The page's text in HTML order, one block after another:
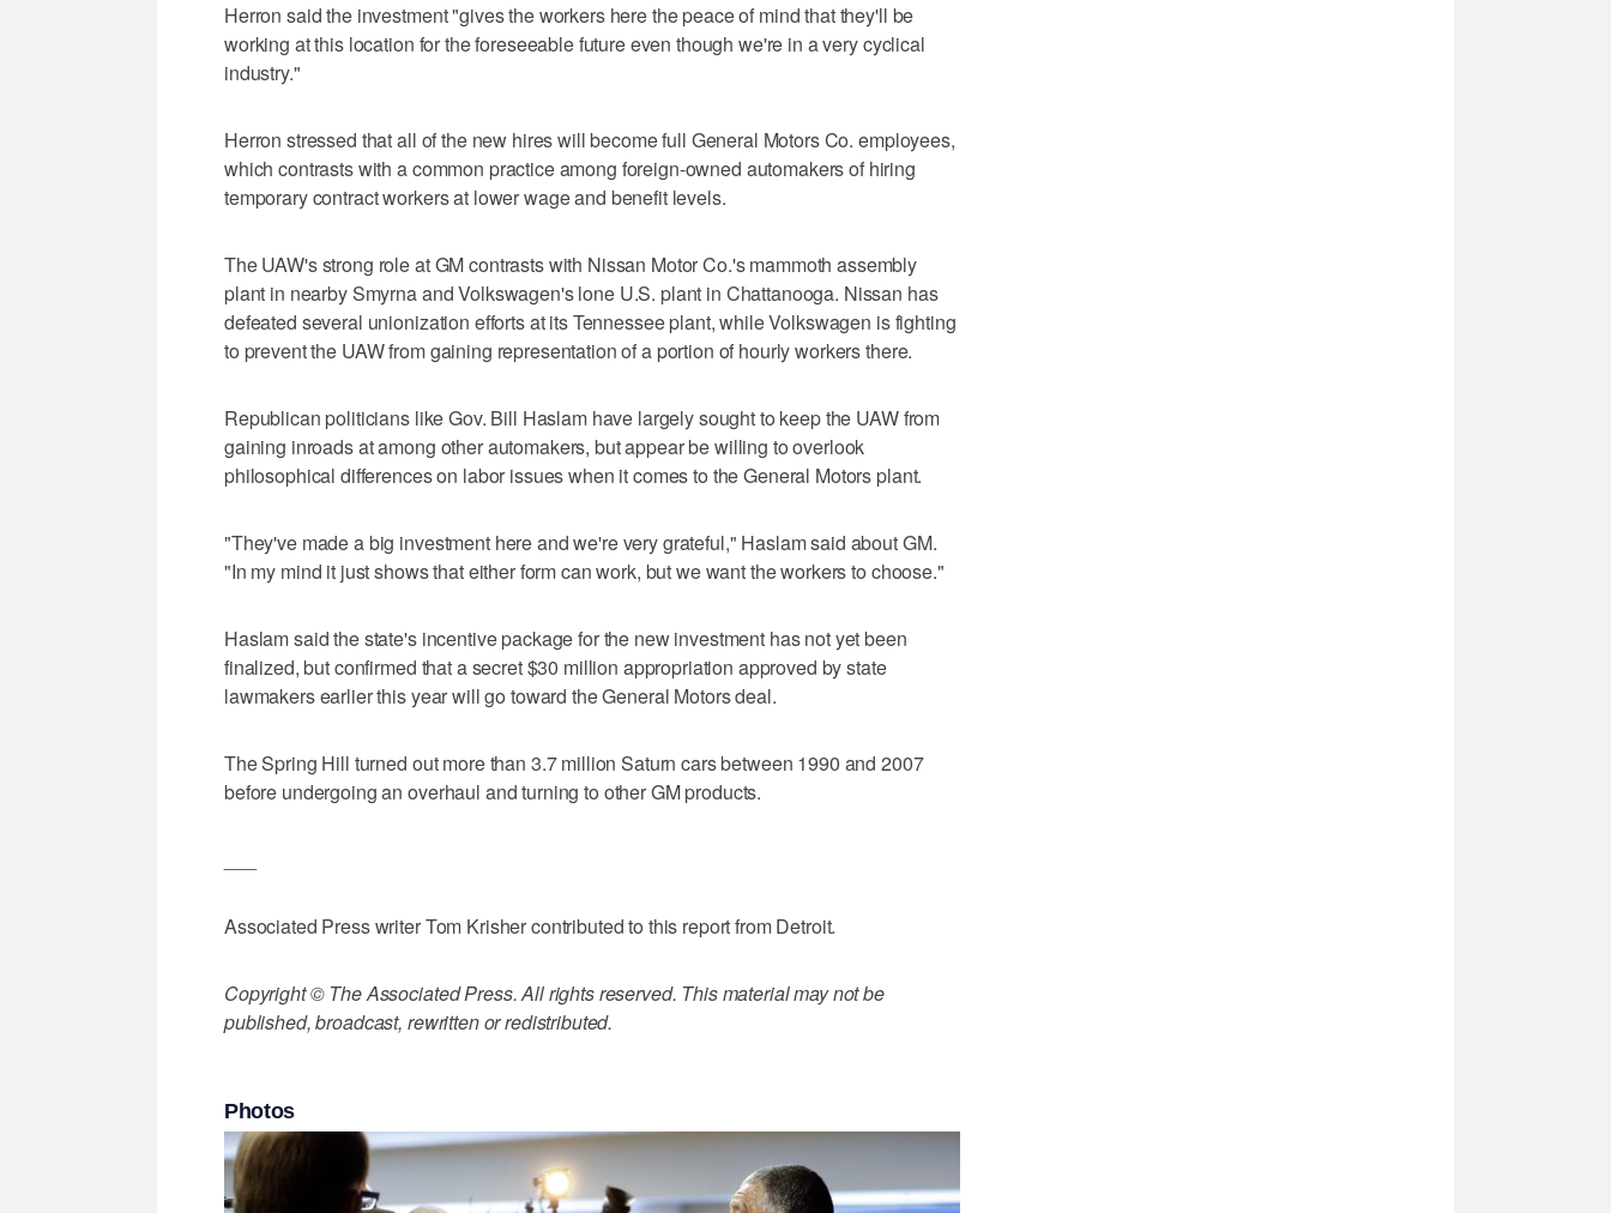
Herron said the investment "gives the workers here the peace of mind that they'll be
working at this location for the foreseeable future even though we're in a very cyclical
industry."
Herron stressed that all of the new hires will become full General Motors Co. employees,
which contrasts with a common practice among foreign-owned automakers of hiring
temporary contract workers at lower wage and benefit levels.
The UAW's strong role at GM contrasts with Nissan Motor Co.'s mammoth assembly
plant in nearby Smyrna and Volkswagen's lone U.S. plant in Chattanooga. Nissan has
defeated several unionization efforts at its Tennessee plant, while Volkswagen is fighting
to prevent the UAW from gaining representation of a portion of hourly workers there.
Republican politicians like Gov. Bill Haslam have largely sought to keep the UAW from
gaining inroads at among other automakers, but appear be willing to overlook
philosophical differences on labor issues when it comes to the General Motors plant.
"They've made a big investment here and we're very grateful," Haslam said about GM.
"In my mind it just shows that either form can work, but we want the workers to choose."
Haslam said the state's incentive package for the new investment has not yet been
finalized, but confirmed that a secret $30 million appropriation approved by state
lawmakers earlier this year will go toward the General Motors deal.
The Spring Hill turned out more than 3.7 million Saturn cars between 1990 and 2007
before undergoing an overhaul and turning to other GM products.
Associated Press writer Tom Krisher contributed to this report from Detroit.
Copyright © The Associated Press. All rights reserved. This material may not be
published, broadcast, rewritten or redistributed.
Photos